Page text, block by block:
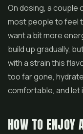
On dosing, a couple
most people to feel
want a bit more
build up gradually,
with a strain this
too far gone,
comfortable, and let
HOW TO ENJOY